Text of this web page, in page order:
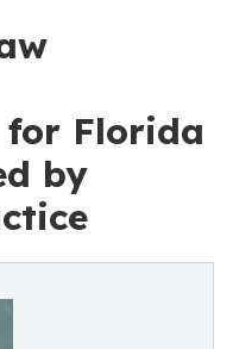
for Florida
by